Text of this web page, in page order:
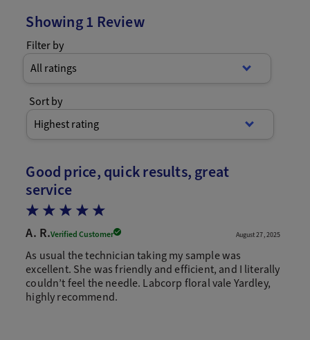
Showing1 Review
Filter by
All ratings
Sort by
Highest rating
Good price, quick results, great
service
A. R.Verified Customer August 27, 2025
As usual the technician taking my sample was
excellent. She was friendly and efficient, and I literally
couldn’t feel the needle. Labcorp floral vale Yardley,
highly recommend.